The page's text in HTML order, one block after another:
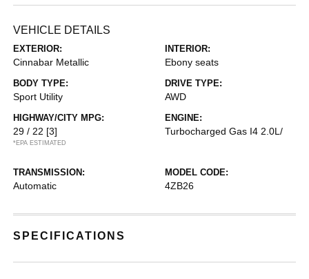
VEHICLE DETAILS
EXTERIOR:
Cinnabar Metallic
INTERIOR:
Ebony seats
BODY TYPE:
Sport Utility
DRIVE TYPE:
AWD
HIGHWAY/CITY MPG:
29 / 22 [3]
*EPA ESTIMATED
ENGINE:
Turbocharged Gas I4 2.0L/
TRANSMISSION:
Automatic
MODEL CODE:
4ZB26
SPECIFICATIONS